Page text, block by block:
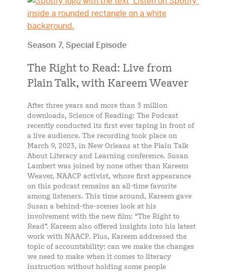
Season 7, Special Episode
The Right to Read: Live from
Plain Talk, with Kareem Weaver
After three years and more than 3 million
downloads, Science of Reading: The Podcast
recently conducted its first ever taping in front of
a live audience. The recording took place on
March 9, 2023, in New Orleans at the Plain Talk
About Literacy and Learning conference. Susan
Lambert was joined by none other than Kareem
Weaver, NAACP activist, whose first appearance
on this podcast remains an all-time favorite
among listeners. This time around, Kareem gave
Susan a behind-the-scenes look at his
involvement with the new film: “The Right to
Read”. Kareem also offered insights into his latest
work with NAACP. Plus, Kareem addressed the
topic of accountability: can we make the changes
we need to make when it comes to literacy
instruction without holding some people